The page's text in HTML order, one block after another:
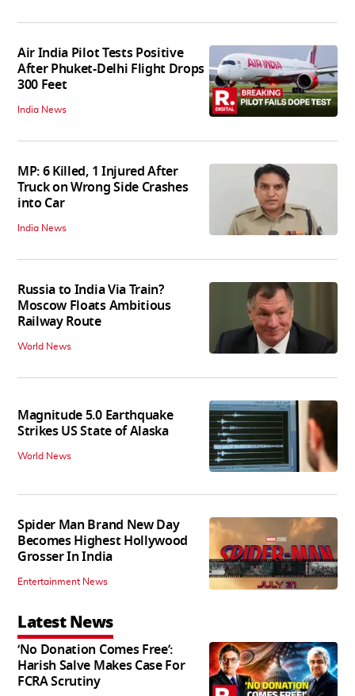
Air India Pilot Tests Positive
After Phuket-Delhi Flight Drops
300 Feet
India News
MP: 6 Killed, 1 Injured After
Truck on Wrong Side Crashes
into Car
India News
Russia to India Via Train?
Moscow Floats Ambitious
Railway Route
World News
Magnitude 5.0 Earthquake
Strikes US State of Alaska
World News
Spider Man Brand New Day
Becomes Highest Hollywood
Grosser In India
Entertainment News
Latest News
‘No Donation Comes Free’:
Harish Salve Makes Case For
FCRA Scrutiny